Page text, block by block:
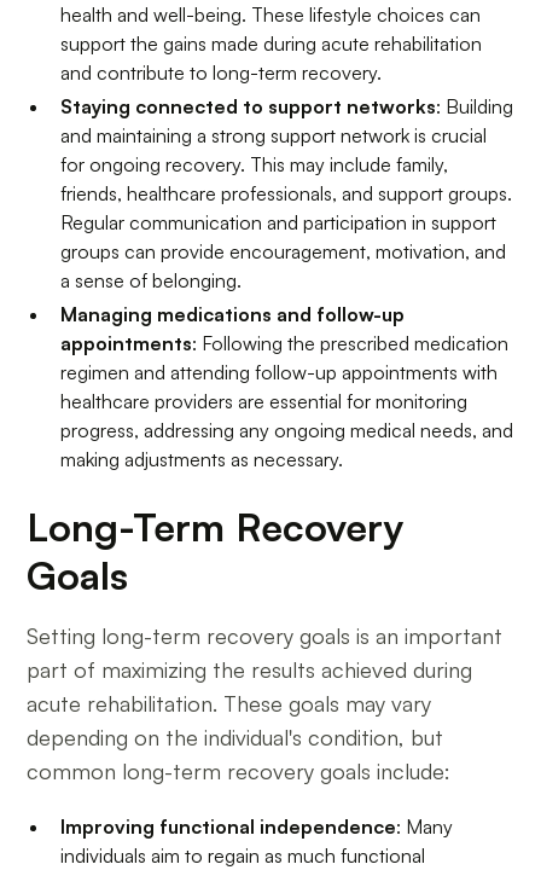
health and well-being. These lifestyle choices can
support the gains made during acute rehabilitation
and contribute to long-term recovery.
Staying connected to support networks: Building
and maintaining a strong support network is crucial
for ongoing recovery. This may include family,
friends, healthcare professionals, and support groups.
Regular communication and participation in support
groups can provide encouragement, motivation, and
a sense of belonging.
Managing medications and follow-up
appointments: Following the prescribed medication
regimen and attending follow-up appointments with
healthcare providers are essential for monitoring
progress, addressing any ongoing medical needs, and
making adjustments as necessary.
Long-Term Recovery
Goals
Setting long-term recovery goals is an important
part of maximizing the results achieved during
acute rehabilitation. These goals may vary
depending on the individual's condition, but
common long-term recovery goals include:
Improving functional independence: Many
individuals aim to regain as much functional